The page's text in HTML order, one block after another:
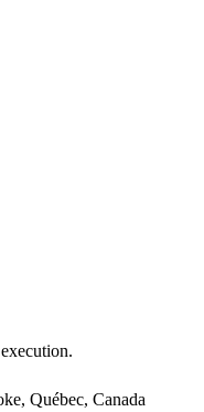
Québec, Canada